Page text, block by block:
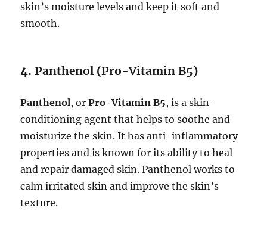
skin’s moisture levels and keep it soft and
smooth.
4.Panthenol (Pro-Vitamin B5)
Panthenol, orPro-Vitamin B5, is a skin-
conditioning agent that helps to soothe and
moisturize the skin. It has anti-inflammatory
properties and is known for its ability to heal
and repair damaged skin. Panthenol works to
calm irritated skin and improve the skin’s
texture.